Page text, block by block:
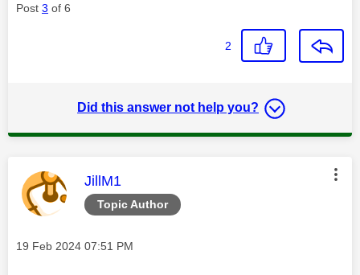
Post 3 of 6
2
Did this answer not help you?
Topic Author
This message was authored by:
JillM1
Message posted on
‎19 Feb 2024 07:51 PM